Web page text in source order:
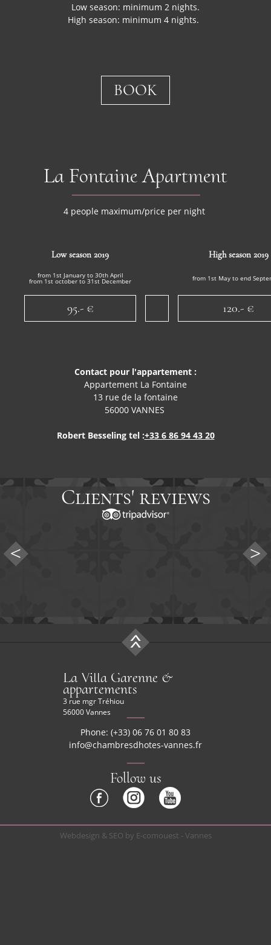
Low season: minimum 2 nights.
High season: minimum 4 nights.
BOOK
La Fontaine Apartment
4 people maximum/price per night
Low season 2019 High season 2019
from 1st January to 30th April
from 1st october to 31st December from 1st May to end
95.- € 120.- €
Contact pour l'appartement :
Appartement La Fontaine
13 rue de la fontaine
56000 VANNES
Robert Besseling tel :+33 6 86 94 43 20
Clients' reviews
La Villa Garenne &
appartements
3 rue mgr Tréhiou
56000 Vannes
Phone: (+33) 06 76 01 80 83
info@chambresdhotes-vannes.fr
Follow us
Webdesign & SEO by E-comouest - Vannes